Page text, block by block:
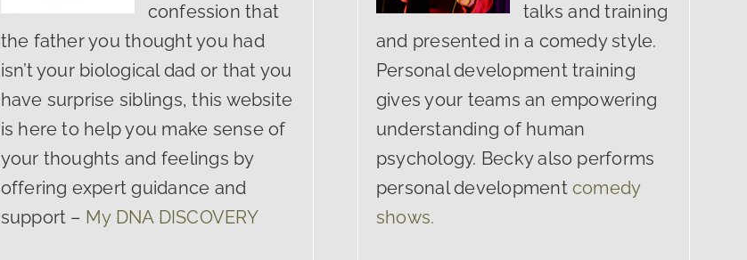
confession that
the father you thought you had
isn’t your biological dad or that you
have surprise siblings, this website
is here to help you make sense of
your thoughts and feelings by
offering expert guidance and
support – My DNA DISCOVERY
talks and training
and presented in a comedy style.
Personal development training
gives your teams an empowering
understanding of human
psychology. Becky also performs
personal development comedy
shows.